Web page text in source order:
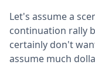
Let's assume a
continuation rally
certainly don't
assume much